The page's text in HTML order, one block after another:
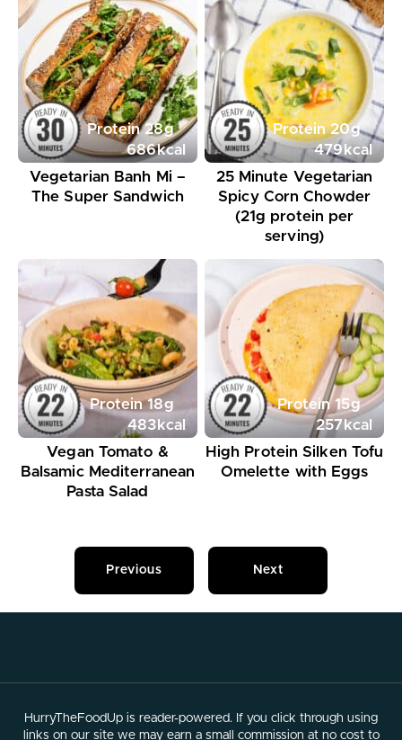
Protein28g
686kcal
Vegetarian Banh Mi –
The Super Sandwich
Protein20g
479 kcal
25 Minute Vegetarian
Spicy Corn Chowder
(21g protein per
serving)
Protein18g
483kcal
Vegan Tomato &
Balsamic Mediterranean
Pasta Salad
Protein15g
257 kcal
High Protein Silken Tofu
Omelette with Eggs
Previous Next
HurryTheFoodUp is reader-powered. If you click through using
links on our site we may earn a small commission at no cost to